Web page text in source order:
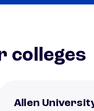
colleges
Allen